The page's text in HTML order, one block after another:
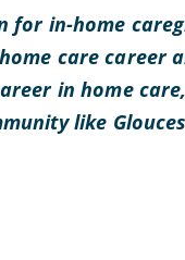
for in-home
care career
in home
like